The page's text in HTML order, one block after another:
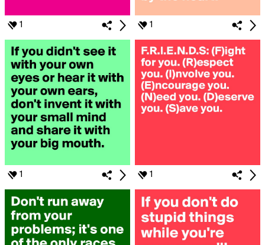
1 1
1 1